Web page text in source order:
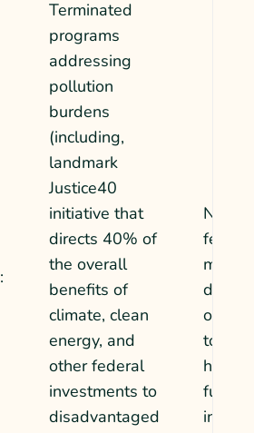
:
Terminated
programs
addressing
pollution
burdens
(including,
landmark
Justice40
initiative that
directs 40% of
the overall
benefits of
climate, clean
energy, and
other federal
investments to
disadvantaged
No
or
to
fuel